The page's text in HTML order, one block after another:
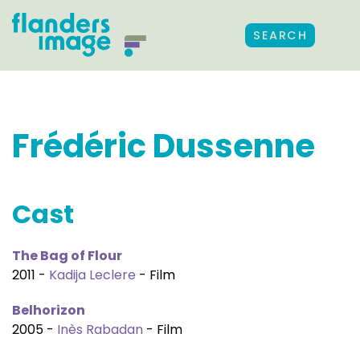
SEARCH
Frédéric Dussenne
Cast
The Bag of Flour
2011 - Kadija Leclere - Film
Belhorizon
2005 - Inès Rabadan - Film